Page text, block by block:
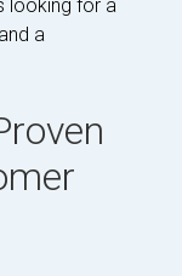
looking for a
a